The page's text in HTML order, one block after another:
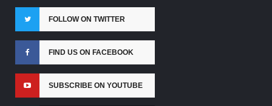
FOLLOW ON TWITTER
FIND US ON FACEBOOK
SUBSCRIBE ON YOUTUBE